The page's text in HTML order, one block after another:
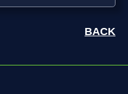
BACK